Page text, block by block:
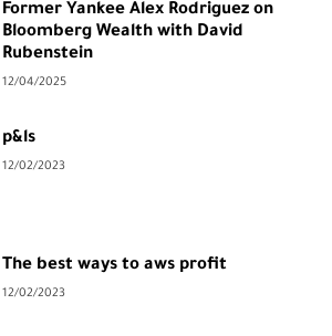
Former Yankee Alex Rodriguez on
Bloomberg Wealth with David
Rubenstein
12/04/2025
p&ls
12/02/2023
The best ways to aws profit
12/02/2023